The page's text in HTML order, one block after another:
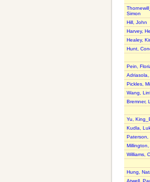
Simon
Hill, John
Harvey,
Healey,
Hunt,
Pein,
Adriasola,
Pickles,
Wang,
Bremner,
Yu,
Kudla,
Paterson,
Millington,
Williams,
Hung,